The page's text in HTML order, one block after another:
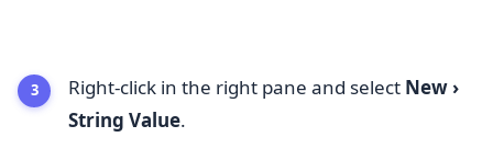
Right-click in the right pane and select New ›
String Value.